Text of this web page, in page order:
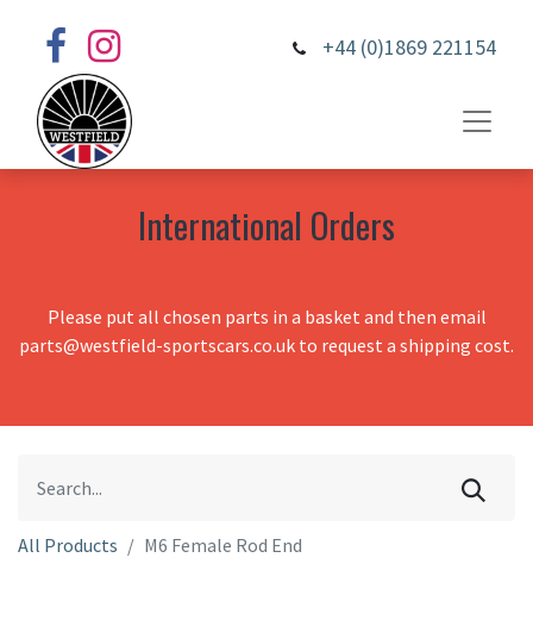
+44 (0)1869 221154
International Orders
Please put all chosen parts in a basket and then email
parts@westfield-sportscars.co.uk to request a shipping cost.
All Products M6 Female Rod End